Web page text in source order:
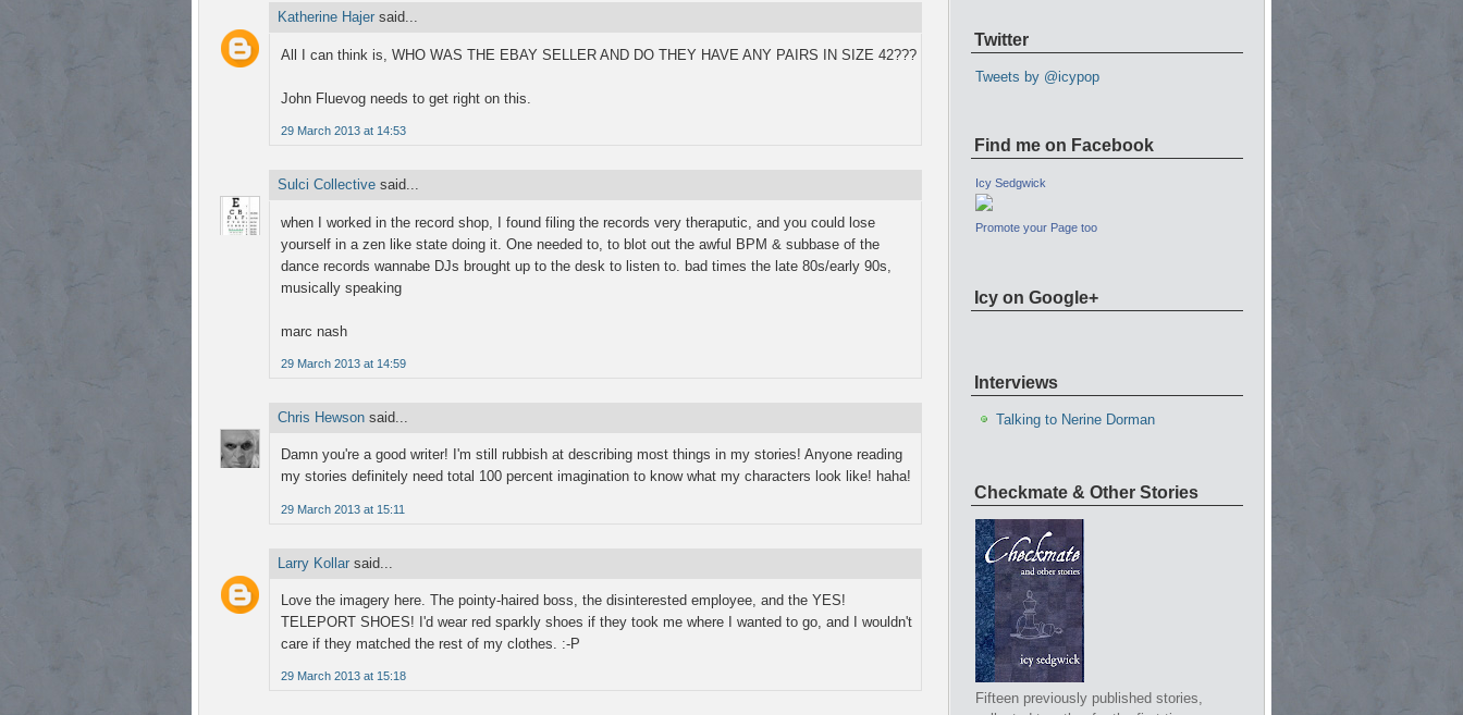
Katherine Hajer said...
All I can think is, WHO WAS THE EBAY SELLER AND DO THEY HAVE ANY PAIRS IN SIZE 42???
John Fluevog needs to get right on this.
29 March 2013 at 14:53
Sulci Collective said...
when I worked in the record shop, I found filing the records very theraputic, and you could lose
yourself in a zen like state doing it. One needed to, to blot out the awful BPM & subbase of the
dance records wannabe DJs brought up to the desk to listen to. bad times the late 80s/early 90s,
musically speaking
marc nash
29 March 2013 at 14:59
Chris Hewson said...
Damn you're a good writer! I'm still rubbish at describing most things in my stories! Anyone reading
my stories definitely need total 100 percent imagination to know what my characters look like! haha!
29 March 2013 at 15:11
Larry Kollar said...
Love the imagery here. The pointy-haired boss, the disinterested employee, and the YES!
TELEPORT SHOES! I'd wear red sparkly shoes if they took me where I wanted to go, and I wouldn't
care if they matched the rest of my clothes. :-P
29 March 2013 at 15:18
Twitter
Tweets by @icypop
Find me on Facebook
Icy Sedgwick
Promote your Page too
Icy on Google+
Interviews
Talking to Nerine Dorman
Checkmate & Other Stories
Fifteen previously published stories,